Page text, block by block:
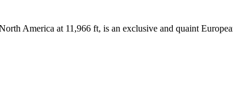
America at 11,966 ft, is an exclusive and quaint